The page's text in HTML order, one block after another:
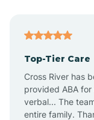
Top-Tier Care
Cross River has
provided ABA
verbal... The
entire family.